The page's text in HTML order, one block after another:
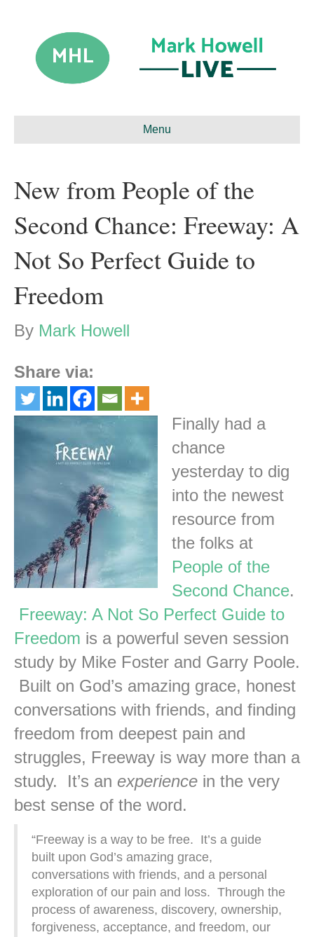
Menu
New from People of the
Second Chance: Freeway: A
Not So Perfect Guide to
Freedom
By Mark Howell
Share via:
Finally had a
chance
yesterday to dig
into the newest
resource from
the folks at
People of the
Second Chance.
Freeway: A Not So Perfect Guide to
Freedom is a powerful seven session
study by Mike Foster and Garry Poole.
Built on God’s amazing grace, honest
conversations with friends, and finding
freedom from deepest pain and
struggles, Freeway is way more than a
study. It’s an experience in the very
best sense of the word.
“Freeway is a way to be free. It’s a guide
built upon God’s amazing grace,
conversations with friends, and a personal
exploration of our pain and loss. Through the
process of awareness, discovery, ownership,
forgiveness, acceptance, and freedom, our